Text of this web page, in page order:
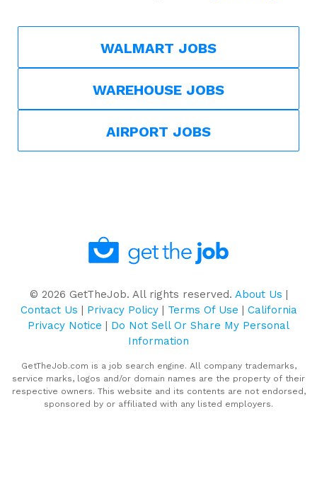
WALMART JOBS
WAREHOUSE JOBS
AIRPORT JOBS
© 2026 GetTheJob. All rights reserved. About Us |
Contact Us | Privacy Policy| Terms Of Use | California
Privacy Notice | Do Not Sell Or Share My Personal
Information
GetTheJob.com is a job search engine. All company trademarks,
service marks, logos and/or domain names are the property of their
respective owners. This website and its contents are not endorsed,
sponsored by or affiliated with any listed employers.